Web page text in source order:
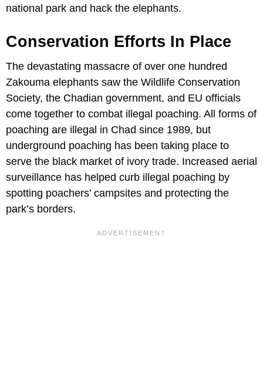
national park and hack the elephants.
Conservation Efforts In Place
The devastating massacre of over one hundred
Zakouma elephants saw the Wildlife Conservation
Society, the Chadian government, and EU officials
come together to combat illegal poaching. All forms of
poaching are illegal in Chad since 1989, but
underground poaching has been taking place to
serve the black market of ivory trade. Increased aerial
surveillance has helped curb illegal poaching by
spotting poachers’ campsites and protecting the
park’s borders.